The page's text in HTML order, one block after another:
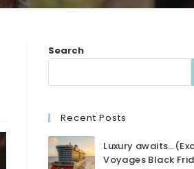
Search
Recent Posts
Luxury
Voyages Black